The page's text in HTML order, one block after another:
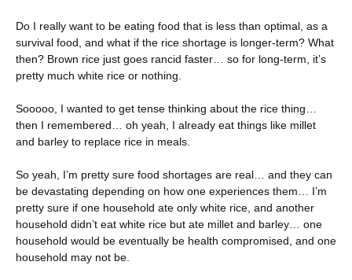
Do I really want to be eating food that is less than optimal, as a
survival food, and what if the rice shortage is longer-term? What
then? Brown rice just goes rancid faster… so for long-term, it’s
pretty much white rice or nothing.
Sooooo, I wanted to get tense thinking about the rice thing…
then I remembered… oh yeah, I already eat things like millet
and barley to replace rice in meals.
So yeah, I’m pretty sure food shortages are real… and they can
be devastating depending on how one experiences them… I’m
pretty sure if one household ate only white rice, and another
household didn’t eat white rice but ate millet and barley… one
household would be eventually be health compromised, and one
household may not be.